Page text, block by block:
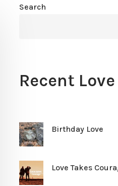
Search
Recent
Birthday Love
Love Takes